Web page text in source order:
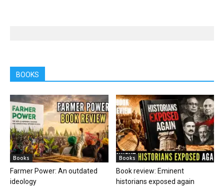
BOOKS
Books
Farmer Power: An outdated
ideology
Books
Book review: Eminent
historians exposed again